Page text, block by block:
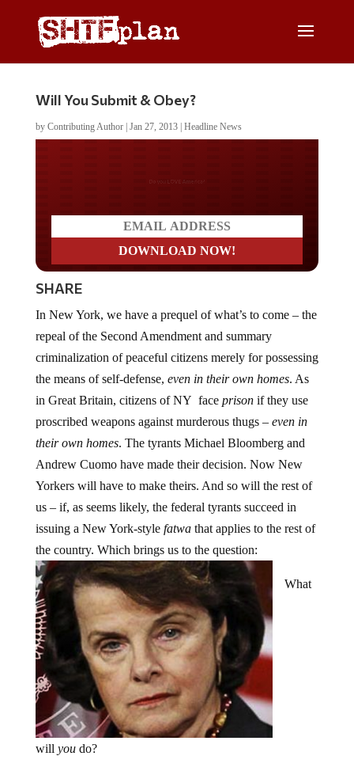
Will You Submit & Obey?
by Contributing Author| Jan 27, 2013| Headline News
SHARE
In New York, we have a prequel of what’s to come – the
repeal of the Second Amendment and summary
criminalization of peaceful citizens merely for possessing
the means of self-defense, even in their own homes. As
in Great Britain, citizens of NY face prisonif they use
proscribed weapons against murderous thugs – even in
their own homes. The tyrants Michael Bloomberg and
Andrew Cuomo have made their decision. Now New
Yorkers will have to make theirs. And so will the rest of
us – if, as seems likely, the federal tyrants succeed in
issuing a New York-style fatwathat applies to the rest of
the country. Which brings us to the question:
What
will youdo?